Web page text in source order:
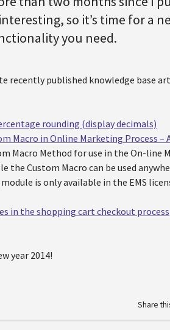
so it’s time for a
you need.
recently published knowledge base
rounding (display decimals)
Macro in Online Marketing Process –
Macro Method for use in the On-
the Custom Macro can be used
is only available in the EMS
in the shopping cart checkout process
year 2014!
Share